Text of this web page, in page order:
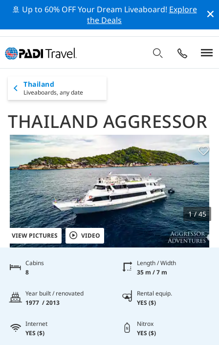
🚢 Up to 60% OFF Your Dream Liveaboard! Explore
the Deals
Thailand
Liveaboards, any date
THAILAND AGGRESSOR
VIEW PICTURES VIDEO
1 / 45
Cabins
8
Length / Width
35 m / 7 m
Year built / renovated
1977 / 2013
Rental equip.
YES ($)
Internet
YES ($)
Nitrox
YES ($)